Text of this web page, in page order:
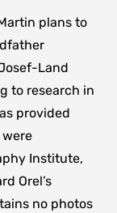
plans to
Land
to research in
provided
Institute,
Orel’s
no photos